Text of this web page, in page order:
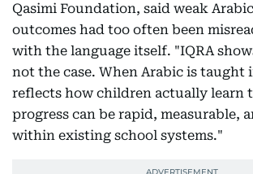
Qasimi Foundation, said weak
outcomes had too often been
with the language itself. "IQRA
not the case. When Arabic is taught
reflects how children actually learn
progress can be rapid, measurable,
within existing school systems."